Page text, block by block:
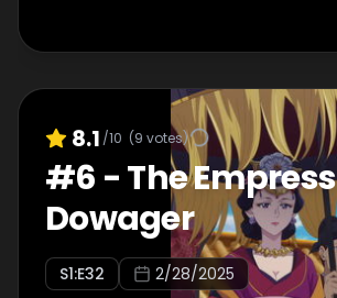
8.1 /10 (9 votes)
#6 -The Empress
Dowager
S1:E32 2/28/2025